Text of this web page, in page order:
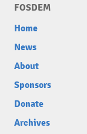
FOSDEM
Home
News
About
Sponsors
Donate
Archives